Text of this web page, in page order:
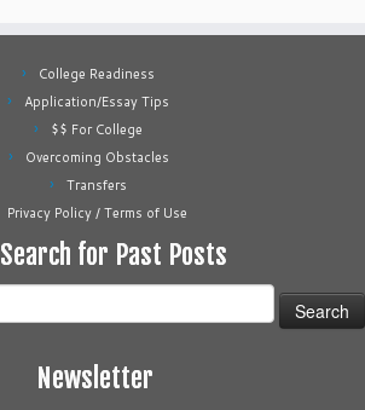
College Readiness
Application/Essay Tips
$$ For College
Overcoming Obstacles
Transfers
Privacy Policy / Terms of Use
Search for Past Posts
Newsletter